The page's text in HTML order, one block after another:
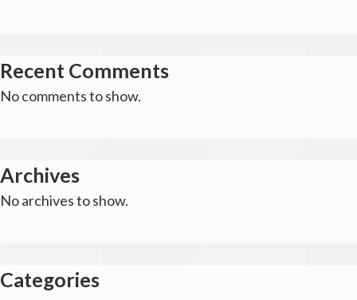
Recent Comments
No comments to show.
Archives
No archives to show.
Categories